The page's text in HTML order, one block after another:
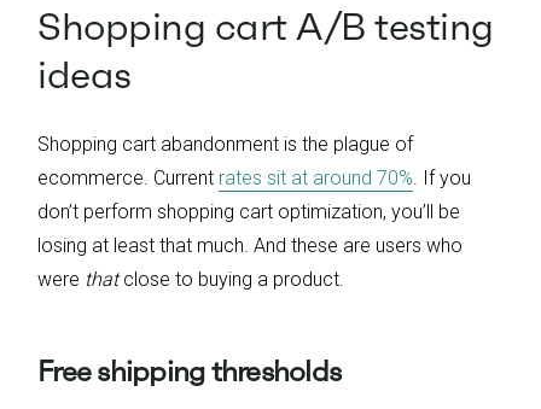
Shopping cart A/B testing
ideas
Shopping cart abandonment is the plague of
ecommerce. Current rates sit at around 70%. If you
don’t perform shopping cart optimization, you’ll be
losing at least that much. And these are users who
were thatclose to buying a product.
Free shipping thresholds